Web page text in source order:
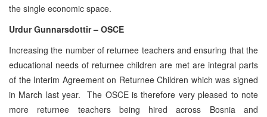
the single economic space.
Urdur Gunnarsdottir – OSCE
Increasing the number of returnee teachers and ensuring that the
educational needs of returnee children are met are integral parts
of the Interim Agreement on Returnee Children which was signed
in March last year. The OSCE is therefore very pleased to note
more returnee teachers being hired across Bosnia and